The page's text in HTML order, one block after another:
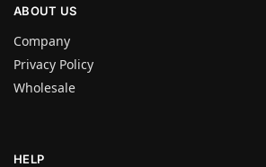
ABOUT US
Company
Privacy Policy
Wholesale
HELP